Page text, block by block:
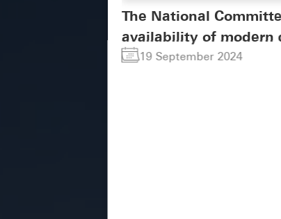
The National
availability of
19 September 2024